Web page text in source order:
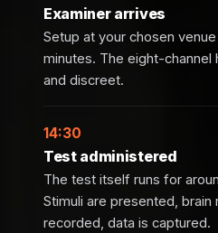
Examiner arrives
Setup at your chosen
minutes. The eight-
and discreet.
14:30
Test administered
The test itself runs for
Stimuli are presented, brain
recorded, data is captured.